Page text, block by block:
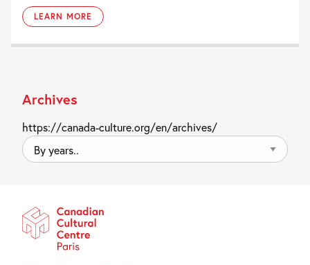
LEARN MORE
Archives
https://canada-culture.org/en/archives/
By
years..